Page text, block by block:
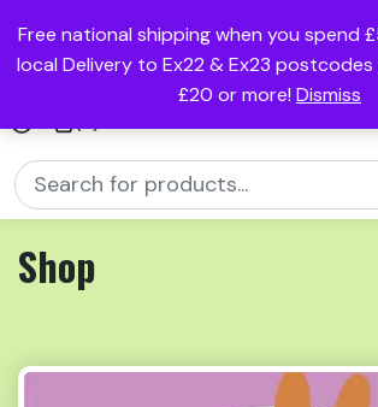
Free national shipping when you spend
local Delivery to Ex22 & Ex23
£20 or more! Dismiss
Shop